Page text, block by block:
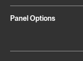
Panel Options